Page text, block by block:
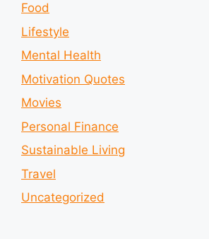
Food
Lifestyle
Mental Health
Motivation Quotes
Movies
Personal Finance
Sustainable Living
Travel
Uncategorized